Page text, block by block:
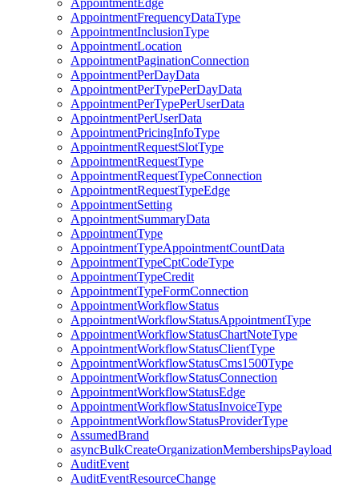
AppointmentEdge
AppointmentFrequencyDataType
AppointmentInclusionType
AppointmentLocation
AppointmentPaginationConnection
AppointmentPerDayData
AppointmentPerTypePerDayData
AppointmentPerTypePerUserData
AppointmentPerUserData
AppointmentPricingInfoType
AppointmentRequestSlotType
AppointmentRequestType
AppointmentRequestTypeConnection
AppointmentRequestTypeEdge
AppointmentSetting
AppointmentSummaryData
AppointmentType
AppointmentTypeAppointmentCountData
AppointmentTypeCptCodeType
AppointmentTypeCredit
AppointmentTypeFormConnection
AppointmentWorkflowStatus
AppointmentWorkflowStatusAppointmentType
AppointmentWorkflowStatusChartNoteType
AppointmentWorkflowStatusClientType
AppointmentWorkflowStatusCms1500Type
AppointmentWorkflowStatusConnection
AppointmentWorkflowStatusEdge
AppointmentWorkflowStatusInvoiceType
AppointmentWorkflowStatusProviderType
AssumedBrand
asyncBulkCreateOrganizationMembershipsPayload
AuditEvent
AuditEventResourceChange